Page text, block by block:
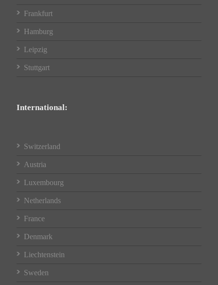
Frankfurt
Hamburg
Leipzig
Stuttgart
International:
Switzerland
Austria
Luxembourg
Netherlands
France
Denmark
Liechtenstein
Sweden